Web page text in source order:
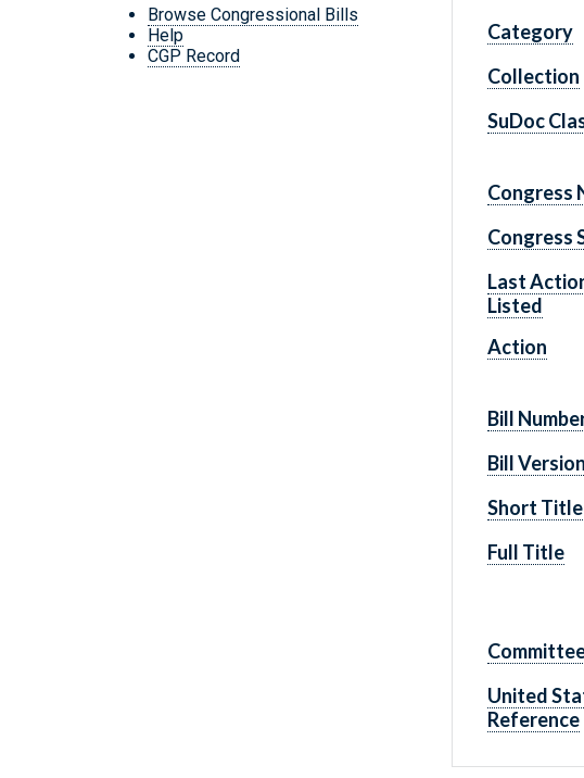
Browse Congressional Bills
Help
CGP Record
Category
Collection
SuDoc
Congress
Congress
Last
Listed
Action
Bill
Bill Version
Short Title
Full Title
United
Reference